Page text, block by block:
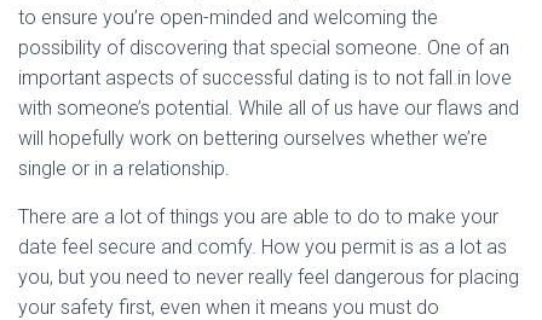
to ensure you’re open-minded and welcoming the
possibility of discovering that special someone. One of an
important aspects of successful dating is to not fall in love
with someone’s potential. While all of us have our flaws and
will hopefully work on bettering ourselves whether we’re
single or in a relationship.
There are a lot of things you are able to do to make your
date feel secure and comfy. How you permit is as a lot as
you, but you need to never really feel dangerous for placing
your safety first, even when it means you must do